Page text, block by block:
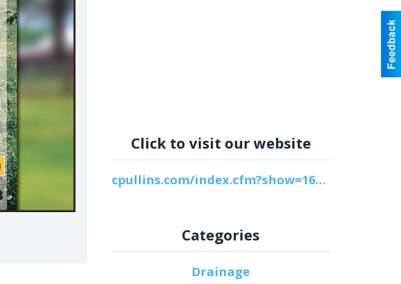
Click to visit our website
cpullins.com/index.cfm?show=16&mid=3
Categories
Drainage